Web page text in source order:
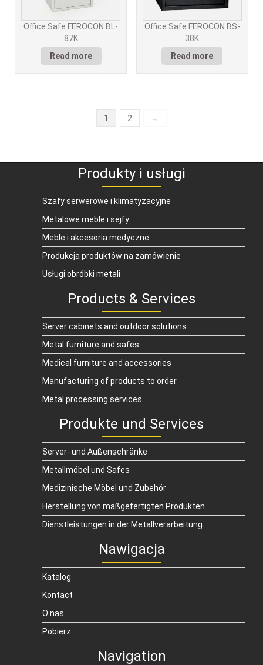
Office Safe FEROCON BL-
87K
Read more
Office Safe FEROCON BS-
38K
Read more
1 2 →
Produkty i usługi
Szafy serwerowe i klimatyzacyjne
Metalowe meble i sejfy
Meble i akcesoria medyczne
Produkcja produktów na zamówienie
Usługi obróbki metali
Products & Services
Server cabinets and outdoor solutions
Metal furniture and safes
Medical furniture and accessories
Manufacturing of products to order
Metal processing services
Produkte und Services
Server- und Außenschränke
Metallmöbel und Safes
Medizinische Möbel und Zubehör
Herstellung von maßgefertigten Produkten
Dienstleistungen in der Metallverarbeitung
Nawigacja
Katalog
Kontact
O nas
Pobierz
Navigation